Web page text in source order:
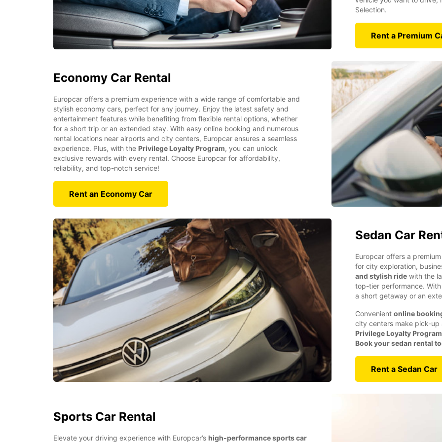
Selection.
Rent a Premium
Economy Car Rental
Europcar offers a premium experience with a wide range of comfortable and
stylish economy cars, perfect for any journey. Enjoy the latest safety and
entertainment features while benefiting from flexible rental options, whether
for a short trip or an extended stay. With easy online booking and numerous
rental locations near airports and city centers, Europcar ensures a seamless
experience. Plus, with the Privilege Loyalty Program, you can unlock
exclusive rewards with every rental. Choose Europcar for affordability,
reliability, and top-notch service!
Rent an Economy Car
Sedan Car
Europcar offers a
for city exploration,
and stylish ride with the
top-tier performance.
a short getaway or an
Convenient online
city centers make pick-up
Privilege Loyalty Program
Book your sedan rental
Rent a Sedan Car
Sports Car Rental
Elevate your driving experience with Europcar’s high-performance sports car